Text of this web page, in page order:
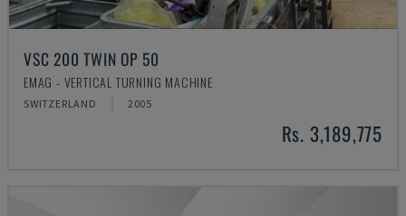
VSC 200 TWIN OP 50
EMAG - VERTICAL TURNING MACHINE
SWITZERLAND 2005
Rs. 3,189,775